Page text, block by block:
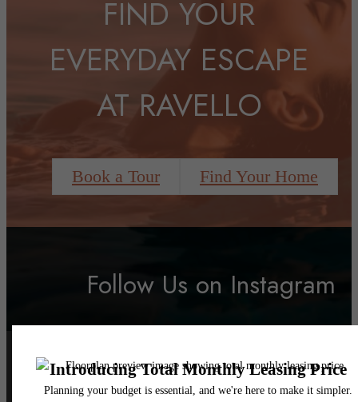
FIND YOUR
EVERYDAY ESCAPE
AT RAVELLO
Book a Tour Find Your Home
Follow Us on Instagram
liveatravello